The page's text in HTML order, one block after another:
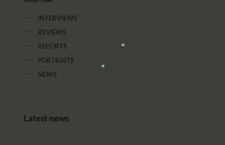
INTERVIEWS
REVIEWS
REPORTS
PORTRAITS
NEWS
Latest news